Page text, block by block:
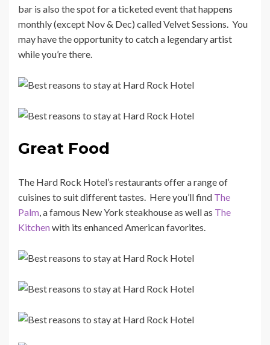
bar is also the spot for a ticketed event that happens
monthly (except Nov & Dec) called Velvet Sessions. You
may have the opportunity to catch a legendary artist
while you’re there.
Great Food
The Hard Rock Hotel’s restaurants offer a range of
cuisines to suit different tastes. Here you’ll find The
Palm , a famous New York steakhouse as well as The
Kitchenwith its enhanced American favorites.